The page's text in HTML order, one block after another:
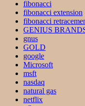
fibonacci
fibonacci extension
fibonacci
GENIUS
gnus
GOLD
google
Microsoft
msft
nasdaq
natural gas
netflix